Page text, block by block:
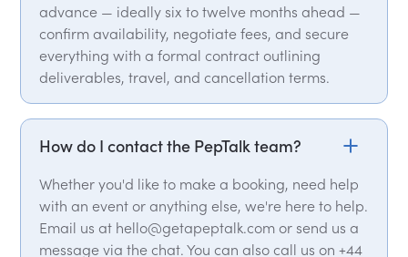
advance — ideally six to twelve months ahead —
confirm availability, negotiate fees, and secure
everything with a formal contract outlining
deliverables, travel, and cancellation terms.
How do I contact the PepTalk team?
Whether you'd like to make a booking, need help
with an event or anything else, we're here to help.
Email us at hello@getapeptalk.com or send us a
message via the chat. You can also call us on +44